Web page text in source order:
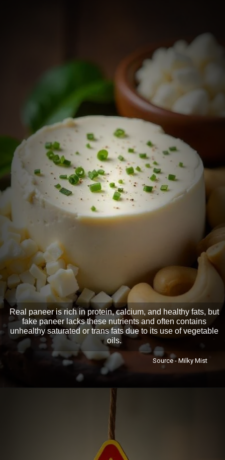
Real paneer is rich in protein, calcium, and healthy fats, but
fake paneer lacks these nutrients and often contains
unhealthy saturated or trans fats due to its use of vegetable
oils.
Source - Milky Mist